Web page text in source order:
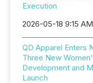
Execution
2026-05-18 9:15
QD Apparel Enters
Three New
Development and
Launch